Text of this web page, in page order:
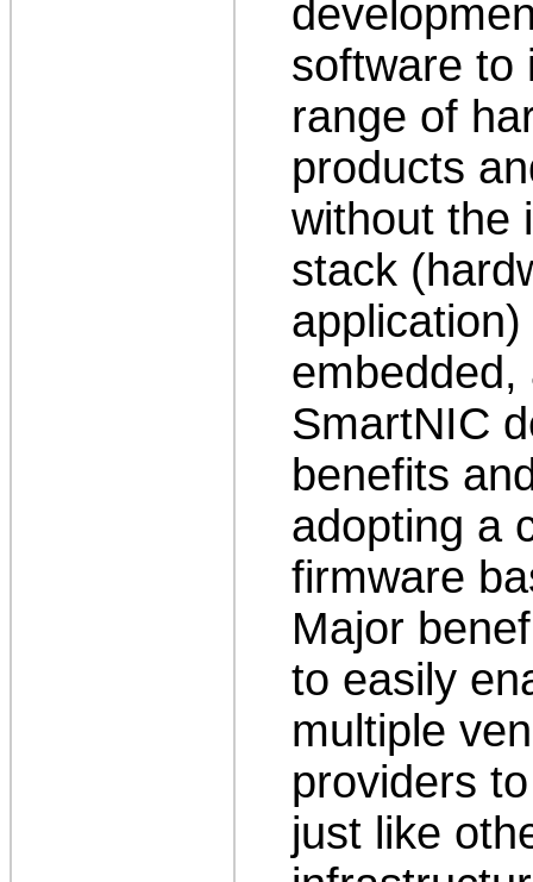
software to
range of
products
without the
stack
SmartNIC
benefits
adopting a
firmware
Major
to easily
multiple
providers
just like